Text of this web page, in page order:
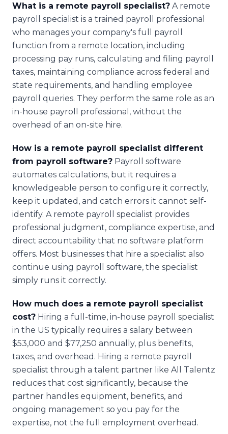
What is a remote payroll specialist? A remote
payroll specialist is a trained payroll professional
who manages your company's full payroll
function from a remote location, including
processing pay runs, calculating and filing payroll
taxes, maintaining compliance across federal and
state requirements, and handling employee
payroll queries. They perform the same role as an
in-house payroll professional, without the
overhead of an on-site hire.
How is a remote payroll specialist different
from payroll software? Payroll software
automates calculations, but it requires a
knowledgeable person to configure it correctly,
keep it updated, and catch errors it cannot self-
identify. A remote payroll specialist provides
professional judgment, compliance expertise, and
direct accountability that no software platform
offers. Most businesses that hire a specialist also
continue using payroll software, the specialist
simply runs it correctly.
How much does a remote payroll specialist
cost? Hiring a full-time, in-house payroll specialist
in the US typically requires a salary between
$53,000 and $77,250 annually, plus benefits,
taxes, and overhead. Hiring a remote payroll
specialist through a talent partner like All Talentz
reduces that cost significantly, because the
partner handles equipment, benefits, and
ongoing management so you pay for the
expertise, not the full employment overhead.